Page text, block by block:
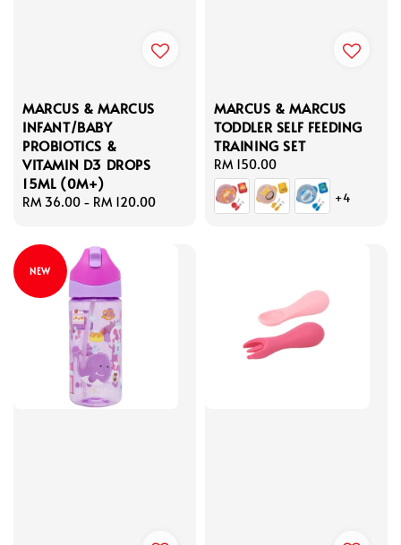
MARCUS & MARCUS
INFANT/BABY
PROBIOTICS &
VITAMIN D3 DROPS
15ML (0M+)
Regular
RM 36.00 - RM 120.00
MARCUS & MARCUS
TODDLER SELF FEEDING
TRAINING SET
Regular
price
RM 150.00
+4
NEW